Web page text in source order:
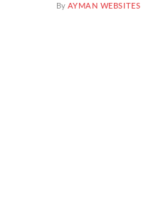
By AYMAN WEBSITES